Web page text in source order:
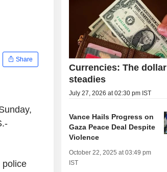
Share
police
Currencies: The dollar
steadies
July 27, 2026 at 02:30 pm IST
Vance Hails Progress on
Gaza Peace Deal Despite
Violence
October 22, 2025 at 03:49 pm
IST